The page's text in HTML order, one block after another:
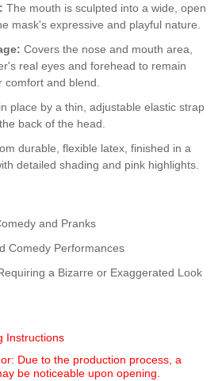
The mouth is sculpted into a wide, open
mask's expressive and playful nature.
Covers the nose and mouth area,
real eyes and forehead to remain
comfort and blend.
place by a thin, adjustable elastic strap
back of the head.
durable, flexible latex, finished in a
detailed shading and pink highlights.
and Pranks
Comedy Performances
a Bizarre or Exaggerated Look
Instructions
Due to the production process, a
be noticeable upon opening.